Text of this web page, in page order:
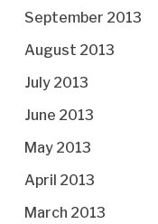
September 2013
August 2013
July 2013
June 2013
May 2013
April 2013
March 2013